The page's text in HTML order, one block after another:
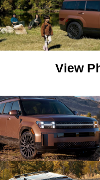
View